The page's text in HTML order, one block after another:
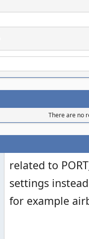
There are no
related to
settings
for example